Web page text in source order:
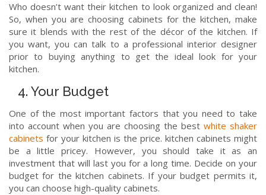
Who doesn’t want their kitchen to look organized and clean!
So, when you are choosing cabinets for the kitchen, make
sure it blends with the rest of the décor of the kitchen. If
you want, you can talk to a professional interior designer
prior to buying anything to get the ideal look for your
kitchen.
4. Your Budget
One of the most important factors that you need to take
into account when you are choosing the best white shaker
cabinets for your kitchen is the price. kitchen cabinets might
be a little pricey. However, you should take it as an
investment that will last you for a long time. Decide on your
budget for the kitchen cabinets. If your budget permits it,
you can choose high-quality cabinets.